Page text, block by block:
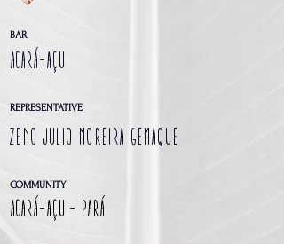
BAR
ACARÁ-AÇU
REPRESENTATIVE
Zeno Julio Moreira Gemaque
COMMUNITY
Acará-Açu - Pará